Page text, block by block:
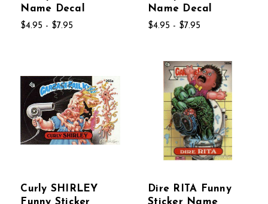
Name Decal
$4.95 - $7.95
Name Decal
$4.95 - $7.95
Curly SHIRLEY
Dire RITA Funny